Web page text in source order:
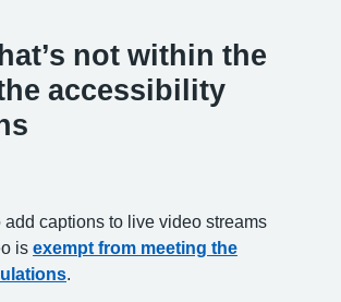
not within the
accessibility
add captions to live video streams
is exempt from meeting the